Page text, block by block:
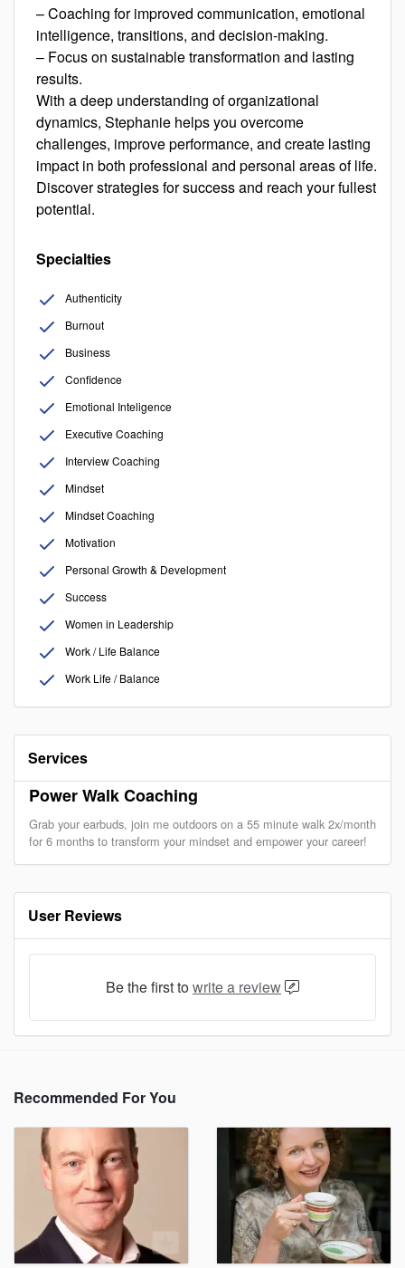
– Coaching for improved communication, emotional
intelligence, transitions, and decision-making.
– Focus on sustainable transformation and lasting
results.
With a deep understanding of organizational
dynamics, Stephanie helps you overcome
challenges, improve performance, and create lasting
impact in both professional and personal areas of life.
Discover strategies for success and reach your fullest
potential.
Specialties
Authenticity
Burnout
Business
Confidence
Emotional Inteligence
Executive Coaching
Interview Coaching
Mindset
Mindset Coaching
Motivation
Personal Growth & Development
Success
Women in Leadership
Work / Life Balance
Work Life / Balance
Services
Power Walk Coaching
Grab your earbuds, join me outdoors on a 55 minute walk 2x/month
for 6 months to transform your mindset and empower your career!
User Reviews
Be the first towrite a review
Recommended For You